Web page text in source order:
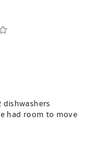
dishwashers
had room to move